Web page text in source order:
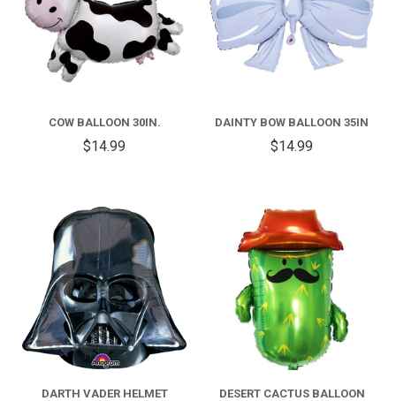
COW BALLOON 30IN.
$14.99
DAINTY BOW BALLOON 35IN
$14.99
DARTH VADER HELMET
DESERT CACTUS BALLOON